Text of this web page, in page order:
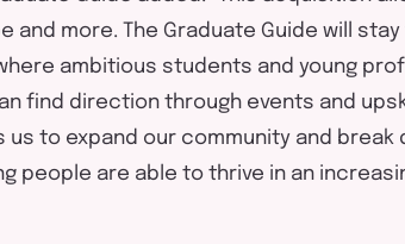
and more. The Graduate Guide will
ambitious students and young
find direction through events and
us to expand our community and break
people are able to thrive in an